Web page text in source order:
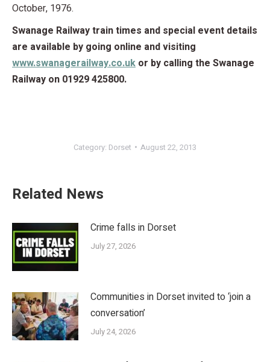
October, 1976.
Swanage Railway train times and special event details
are available by going online and visiting
www.swanagerailway.co.uk or by calling the Swanage
Railway on 01929 425800.
Category: Dorset August 22, 2013
Related News
Crime falls in Dorset
July 27, 2026
Communities in Dorset invited to ‘join a
conversation’
July 24, 2026